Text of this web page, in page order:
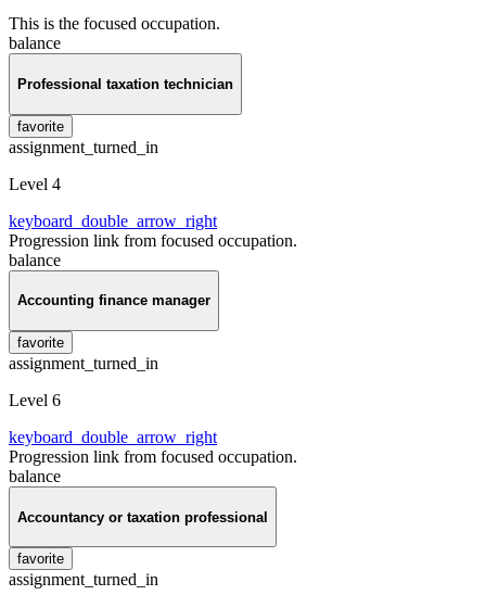
This is the focused occupation.
balance
Professional taxation technician
favorite
assignment_turned_in
Level 4
keyboard_double_arrow_right
Progression link from focused occupation.
balance
Accounting finance manager
favorite
assignment_turned_in
Level 6
keyboard_double_arrow_right
Progression link from focused occupation.
balance
Accountancy or taxation professional
favorite
assignment_turned_in